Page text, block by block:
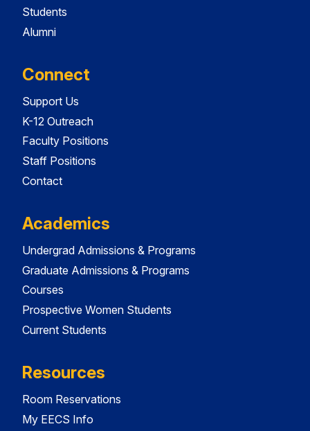
Students
Alumni
Connect
Support Us
K-12 Outreach
Faculty Positions
Staff Positions
Contact
Academics
Undergrad Admissions & Programs
Graduate Admissions & Programs
Courses
Prospective Women Students
Current Students
Resources
Room Reservations
My EECS Info